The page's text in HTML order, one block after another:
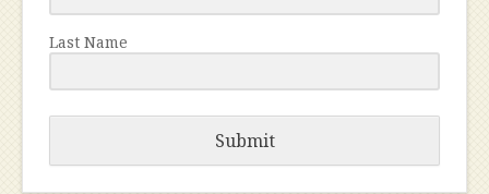
Last Name
Submit